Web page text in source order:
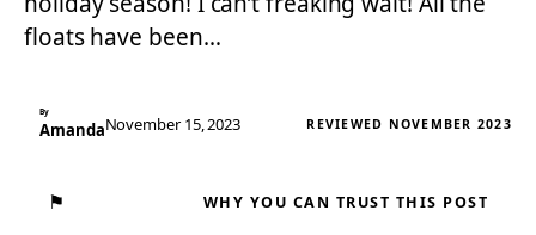
floats have been…
By
AmandaNovember 15, 2023 REVIEWED NOVEMBER 2023
⚑ WHY YOU CAN TRUST THIS POST